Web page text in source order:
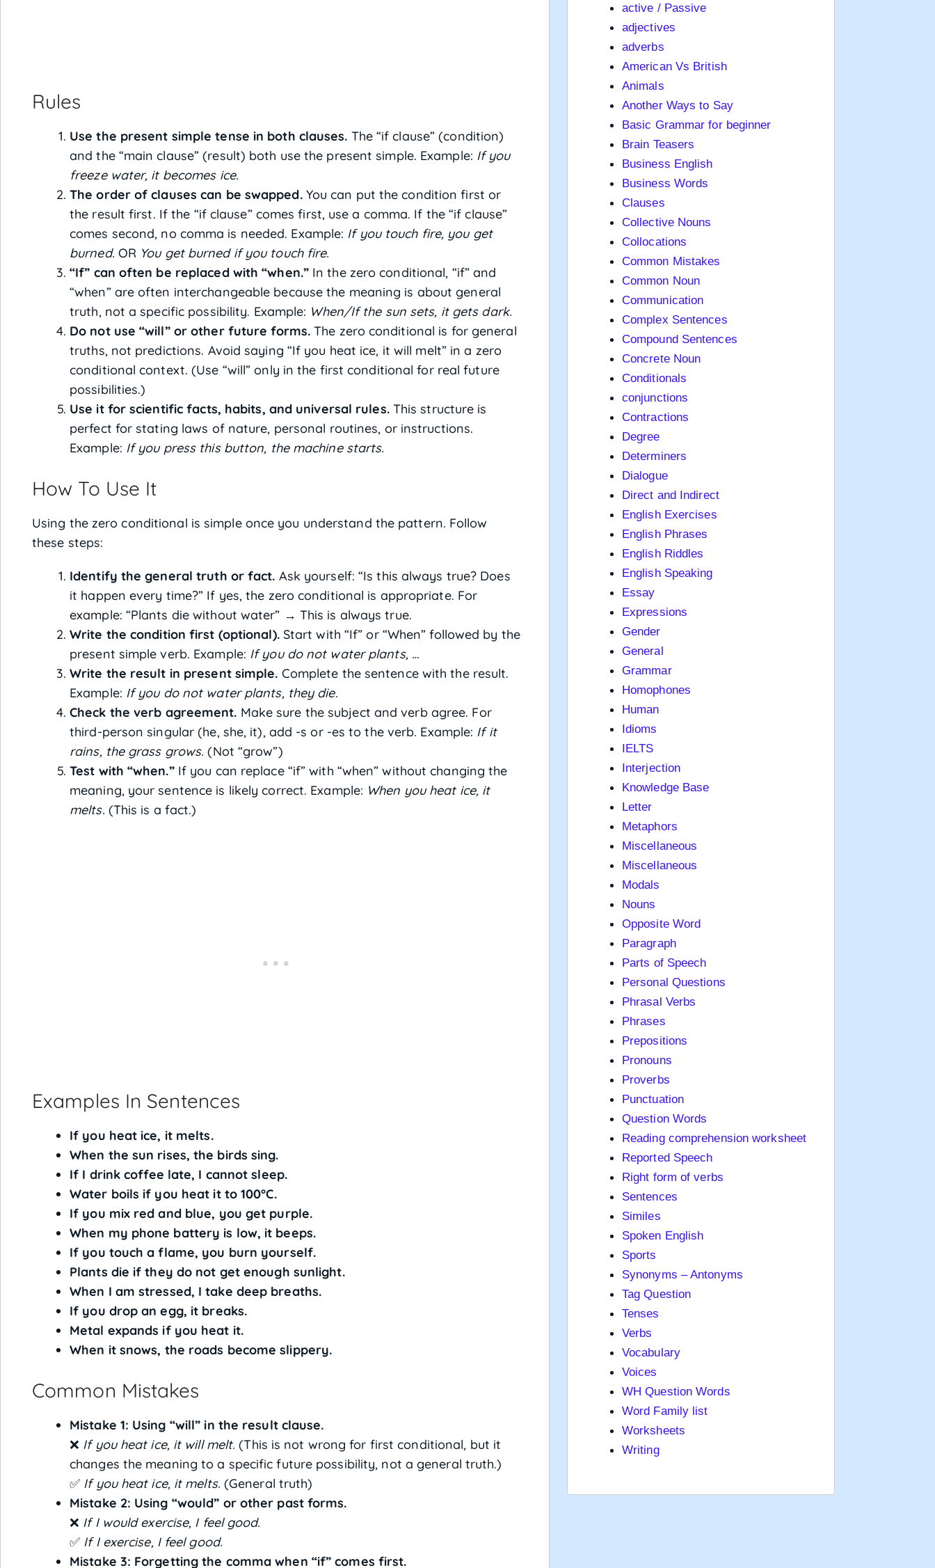
Rules
Use the present simple tense in both clauses. The “if clause” (condition)
and the “main clause” (result) both use the present simple. Example: If you
freeze water, it becomes ice.
The order of clauses can be swapped.You can put the condition first or
the result first. If the “if clause” comes first, use a comma. If the “if clause”
comes second, no comma is needed. Example: If you touch fire, you get
burned. OR You get burned if you touch fire.
“If” can often be replaced with “when.”In the zero conditional, “if” and
“when” are often interchangeable because the meaning is about general
truth, not a specific possibility. Example: When/If the sun sets, it gets dark.
Do not use “will” or other future forms. The zero conditional is for general
truths, not predictions. Avoid saying “If you heat ice, it will melt” in a zero
conditional context. (Use “will” only in the first conditional for real future
possibilities.)
Use it for scientific facts, habits, and universal rules.This structure is
perfect for stating laws of nature, personal routines, or instructions.
Example: If you press this button, the machine starts.
How To Use It
Using the zero conditional is simple once you understand the pattern. Follow
these steps:
Identify the general truth or fact. Ask yourself: “Is this always true? Does
it happen every time?” If yes, the zero conditional is appropriate. For
example: “Plants die without water” → This is always true.
Write the condition first (optional).Start with “If” or “When” followed by the
present simple verb. Example: If you do not water plants, …
Write the result in present simple. Complete the sentence with the result.
Example: If you do not water plants, they die.
Check the verb agreement. Make sure the subject and verb agree. For
third-person singular (he, she, it), add -s or -es to the verb. Example: If it
rains, the grass grows. (Not “grow”)
Test with “when.”If you can replace “if” with “when” without changing the
meaning, your sentence is likely correct. Example: When you heat ice, it
melts. (This is a fact.)
Examples In Sentences
If you heat ice, it melts.
When the sun rises, the birds sing.
If I drink coffee late, I cannot sleep.
Water boils if you heat it to 100°C.
If you mix red and blue, you get purple.
When my phone battery is low, it beeps.
If you touch a flame, you burn yourself.
Plants die if they do not get enough sunlight.
When I am stressed, I take deep breaths.
If you drop an egg, it breaks.
Metal expands if you heat it.
When it snows, the roads become slippery.
Common Mistakes
Mistake 1: Using “will” in the result clause.
❌ If you heat ice, it will melt. (This is not wrong for first conditional, but it
changes the meaning to a specific future possibility, not a general truth.)
✅ If you heat ice, it melts. (General truth)
Mistake 2: Using “would” or other past forms.
❌ If I would exercise, I feel good.
✅ If I exercise, I feel good.
Mistake 3: Forgetting the comma when “if” comes first.
active / Passive
adjectives
adverbs
American Vs British
Animals
Another Ways to Say
Basic Grammar for beginner
Brain Teasers
Business English
Business Words
Clauses
Collective Nouns
Collocations
Common Mistakes
Common Noun
Communication
Complex Sentences
Compound Sentences
Concrete Noun
Conditionals
conjunctions
Contractions
Degree
Determiners
Dialogue
Direct and Indirect
English Exercises
English Phrases
English Riddles
English Speaking
Essay
Expressions
Gender
General
Grammar
Homophones
Human
Idioms
IELTS
Interjection
Knowledge Base
Letter
Metaphors
Miscellaneous
Miscellaneous
Modals
Nouns
Opposite Word
Paragraph
Parts of Speech
Personal Questions
Phrasal Verbs
Phrases
Prepositions
Pronouns
Proverbs
Punctuation
Question Words
Reading comprehension worksheet
Reported Speech
Right form of verbs
Sentences
Similes
Spoken English
Sports
Synonyms – Antonyms
Tag Question
Tenses
Verbs
Vocabulary
Voices
WH Question Words
Word Family list
Worksheets
Writing